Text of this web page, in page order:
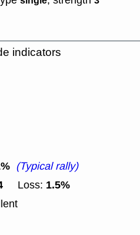
indicators
(Typical rally)
Loss: 1.5%